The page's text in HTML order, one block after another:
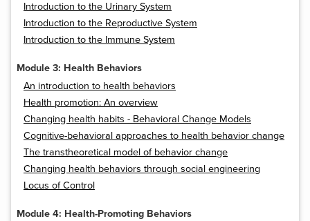
Introduction to the Urinary System
Introduction to the Reproductive System
Introduction to the Immune System
Module 3: Health Behaviors
An introduction to health behaviors
Health promotion: An overview
Changing health habits - Behavioral Change Models
Cognitive-behavioral approaches to health behavior change
The transtheoretical model of behavior change
Changing health behaviors through social engineering
Locus of Control
Module 4: Health-Promoting Behaviors